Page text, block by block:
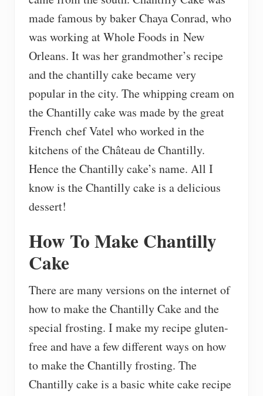
made famous by baker Chaya Conrad, who
was working at Whole Foods in New
Orleans. It was her grandmother’s recipe
and the chantilly cake became very
popular in the city. The whipping cream on
the Chantilly cake was made by the great
French chef Vatel who worked in the
kitchens of the Château de Chantilly.
Hence the Chantilly cake’s name. All I
know is the Chantilly cake is a delicious
dessert!
How To Make Chantilly
Cake
There are many versions on the internet of
how to make the Chantilly Cake and the
special frosting. I make my recipe gluten-
free and have a few different ways on how
to make the Chantilly frosting. The
Chantilly cake is a basic white cake recipe